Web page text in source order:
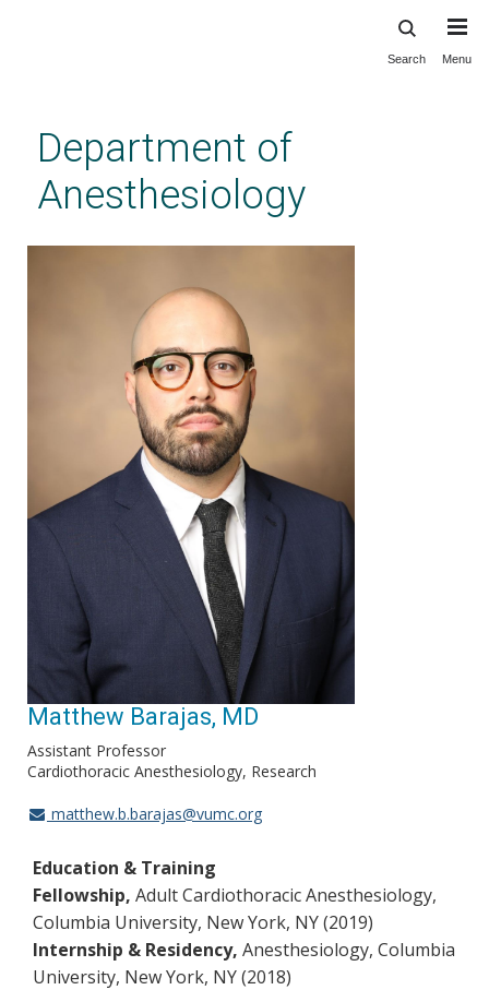
content
Search Menu
Department of
Anesthesiology
Matthew Barajas, MD
Assistant Professor
Cardiothoracic Anesthesiology, Research
matthew.b.barajas@vumc.org
Education & Training
Fellowship, Adult Cardiothoracic Anesthesiology,
Columbia University, New York, NY (2019)
Internship & Residency, Anesthesiology, Columbia
University, New York, NY (2018)